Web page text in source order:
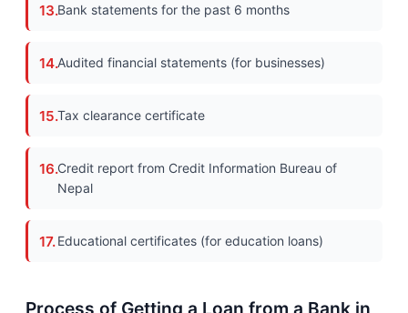
Bank statements for the past 6 months
Audited financial statements (for businesses)
Tax clearance certificate
Credit report from Credit Information Bureau of
Nepal
Educational certificates (for education loans)
Process of Getting a Loan from a Bank in